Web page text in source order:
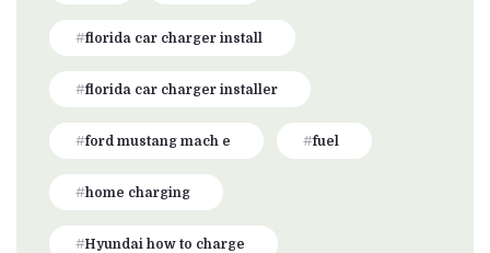
florida car charger install
florida car charger installer
ford mustang mach e fuel
home charging
Hyundai how to charge